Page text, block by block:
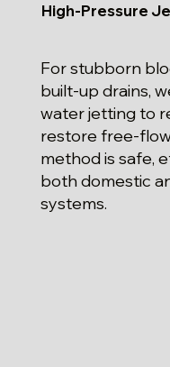
High-Pressure
For stubborn
built-up drains,
water jetting to
restore free-
method is safe,
both domestic
systems.